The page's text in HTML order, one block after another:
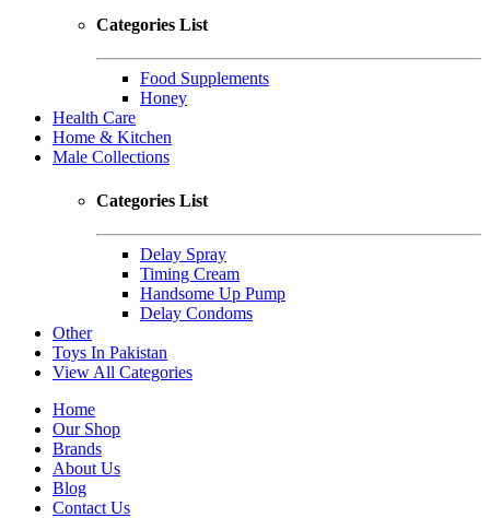
Categories List
Food Supplements
Honey
Health Care
Home & Kitchen
Male Collections
Categories List
Delay Spray
Timing Cream
Handsome Up Pump
Delay Condoms
Other
Toys In Pakistan
View All Categories
Home
Our Shop
Brands
About Us
Blog
Contact Us